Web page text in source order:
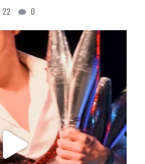
22 0
summertime show is NOW
to...
109